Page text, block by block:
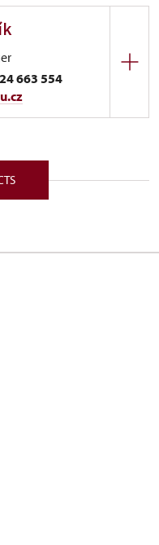
663 554
v již.Čechách